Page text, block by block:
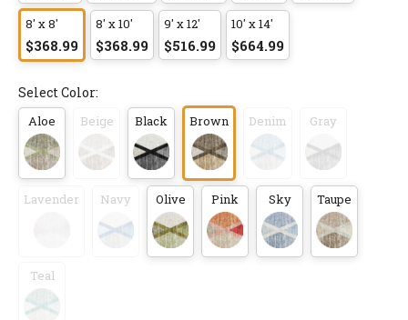
8' x 8'
$368.99
8' x 10'
$368.99
9' x 12'
$516.99
10' x 14'
$664.99
Select Color:
Aloe Beige Black Brown Denim Gray
Lavender Navy Olive Pink Sky Taupe
Teal